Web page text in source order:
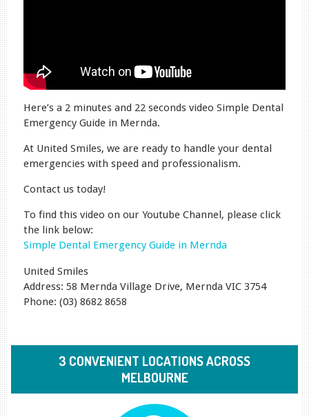
Here’s a 2 minutes and 22 seconds video Simple Dental
Emergency Guide in Mernda.
At United Smiles, we are ready to handle your dental
emergencies with speed and professionalism.
Contact us today!
To find this video on our Youtube Channel, please click
the link below:
Simple Dental Emergency Guide in Mernda
United Smiles
Address: 58 Mernda Village Drive, Mernda VIC 3754
Phone: (03) 8682 8658
3 CONVENIENT LOCATIONS ACROSS
MELBOURNE